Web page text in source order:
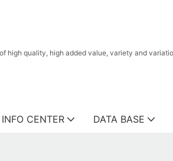
high quality, high added value, variety and
INFO CENTER DATA BASE